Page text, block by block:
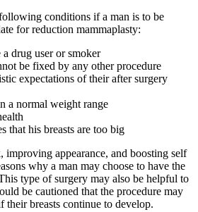
conditions if a man is to be
for reduction mammaplasty:
drug user or smoker
be fixed by any other procedure
expectations of their after surgery
a normal weight range
that his breasts are too big
appearance, and boosting self
why a man may choose to have the
type of surgery may also be helpful to
be cautioned that the procedure may
their breasts continue to develop.